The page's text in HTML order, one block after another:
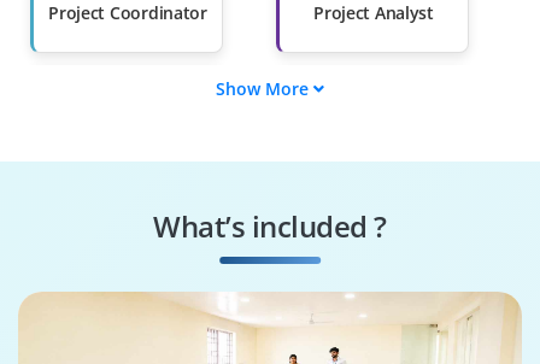
Project Coordinator Project Analyst
Project Scheduler
Program Support
Show More
What’s included ?